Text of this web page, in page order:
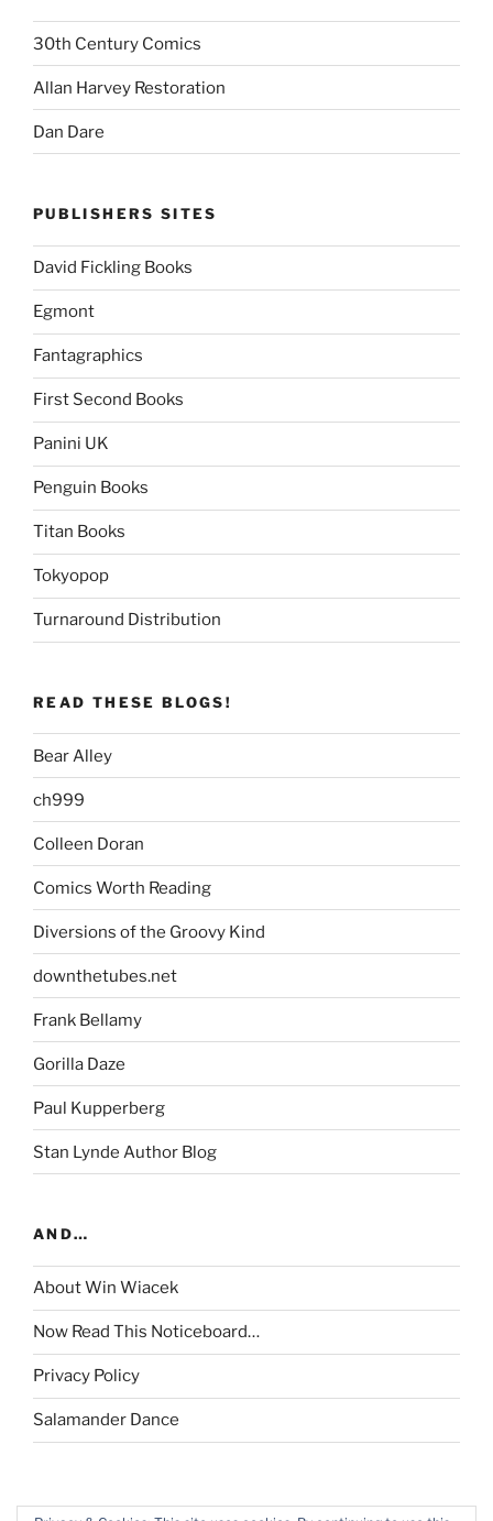
30th Century Comics
Allan Harvey Restoration
Dan Dare
PUBLISHERS SITES
David Fickling Books
Egmont
Fantagraphics
First Second Books
Panini UK
Penguin Books
Titan Books
Tokyopop
Turnaround Distribution
READ THESE BLOGS!
Bear Alley
ch999
Colleen Doran
Comics Worth Reading
Diversions of the Groovy Kind
downthetubes.net
Frank Bellamy
Gorilla Daze
Paul Kupperberg
Stan Lynde Author Blog
AND…
About Win Wiacek
Now Read This Noticeboard…
Privacy Policy
Salamander Dance